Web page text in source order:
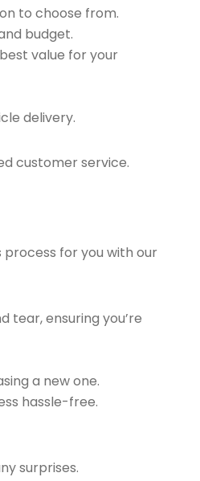
to choose from.
budget.
value for your
delivery.
customer service.
process for you with our
tear, ensuring you’re
a new one.
hassle-free.
surprises.